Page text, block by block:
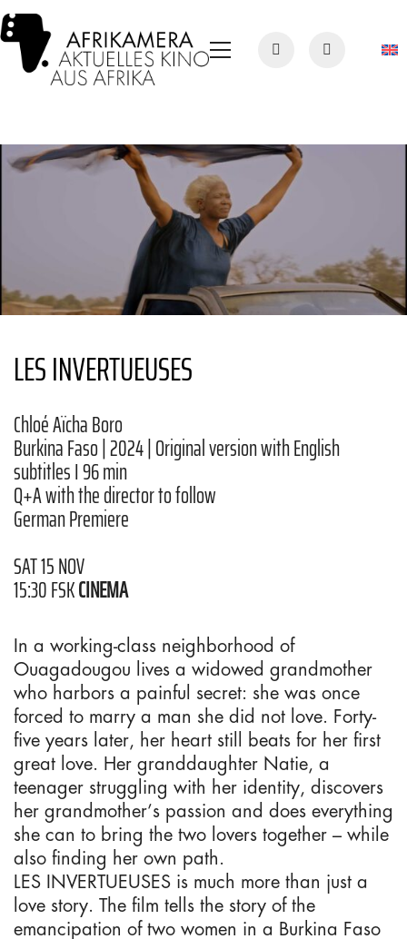
LES INVERTUEUSES
Chloé Aïcha Boro
Burkina Faso | 2024 | Original version with English
subtitles I 96 min
Q+A with the director to follow
German Premiere
SAT 15 NOV
15:30 FSKCINEMA
In a working-class neighborhood of
Ouagadougou lives a widowed grandmother
who harbors a painful secret: she was once
forced to marry a man she did not love. Forty-
five years later, her heart still beats for her first
great love. Her granddaughter Natie, a
teenager struggling with her identity, discovers
her grandmother’s passion and does everything
she can to bring the two lovers together – while
also finding her own path.
LES INVERTUEUSES is much more than just a
love story. The film tells the story of the
emancipation of two women in a Burkina Faso